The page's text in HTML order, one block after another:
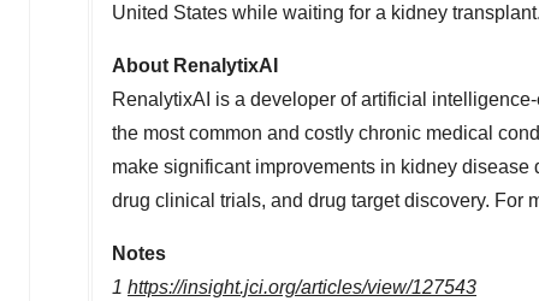
United States while waiting for a kidney
About RenalytixAI
RenalytixAI is a developer of artificial
the most common and costly chronic medical
make significant improvements in kidney
drug clinical trials, and drug target discovery. For
Notes
1 https://insight.jci.org/articles/view/127543